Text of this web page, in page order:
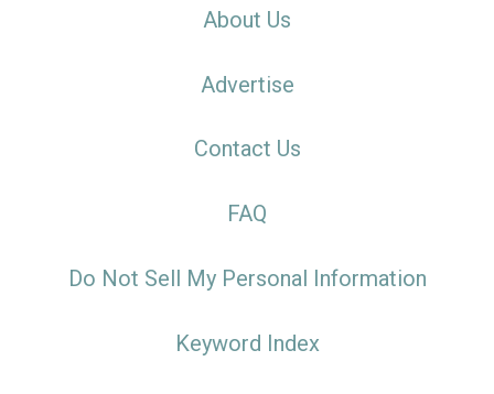
About Us
Advertise
Contact Us
FAQ
Do Not Sell My Personal Information
Keyword Index